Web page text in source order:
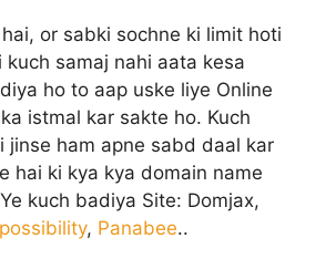
or sabki sochne ki limit hoti
kuch samaj nahi aata kesa
ho to aap uske liye Online
istmal kar sakte ho. Kuch
jinse ham apne sabd daal kar
hai ki kya kya domain name
kuch badiya Site: Domjax,
, Panabee..